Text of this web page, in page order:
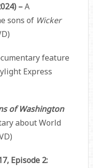
–A
sons of Wicker
feature
Express
of Washington
about World
Episode 2: